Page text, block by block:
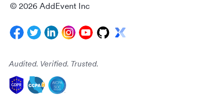
© 2026 AddEvent Inc
Audited. Verified. Trusted.